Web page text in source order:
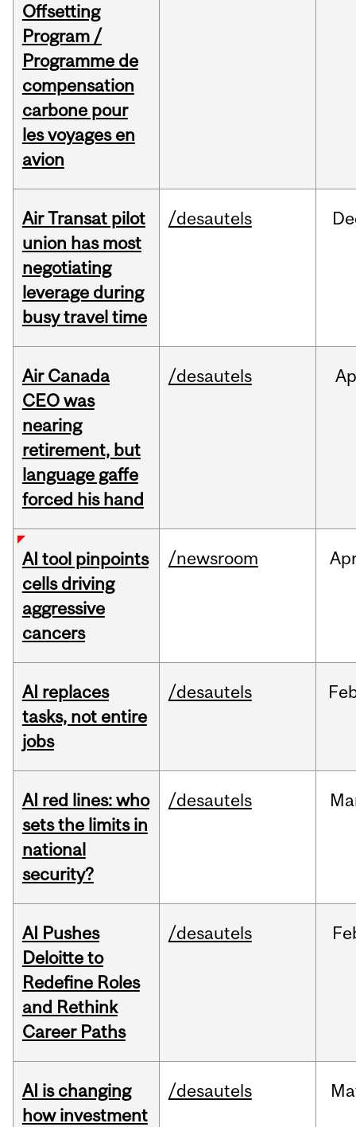
Offsetting
Program /
Programme de
compensation
carbone pour
les voyages en
avion
Air Transat pilot
union has most
negotiating
leverage during
busy travel time
/desautels
Air Canada
CEO was
nearing
retirement, but
language gaffe
forced his hand
/desautels
AI tool pinpoints
cells driving
aggressive
cancers
/newsroom
AI replaces
tasks, not entire
jobs
/desautels
AI red lines: who
sets the limits in
national
security?
/desautels
AI Pushes
Deloitte to
Redefine Roles
and Rethink
Career Paths
/desautels
AI is changing
how investment
/desautels